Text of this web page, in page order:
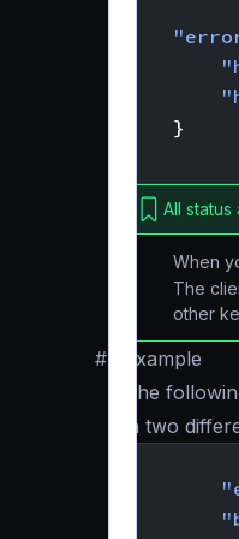
}
All
When
The
other
#
Example
The
in two